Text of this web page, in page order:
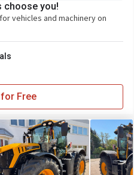
choose you!
vehicles and machinery on
Free